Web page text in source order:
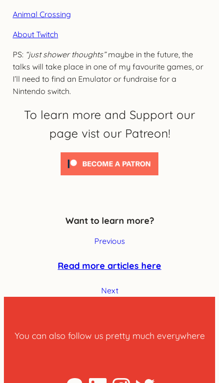
Animal Crossing
About Twitch
PS: “just shower thoughts”maybe in the future, the
talks will take place in one of my favourite games, or
I’ll need to find an Emulator or fundraise for a
Nintendo switch.
To learn more and Support our
page vist our Patreon!
Want to learn more?
Previous
Read more articles here
Next
You can also follow us pretty much everywhere